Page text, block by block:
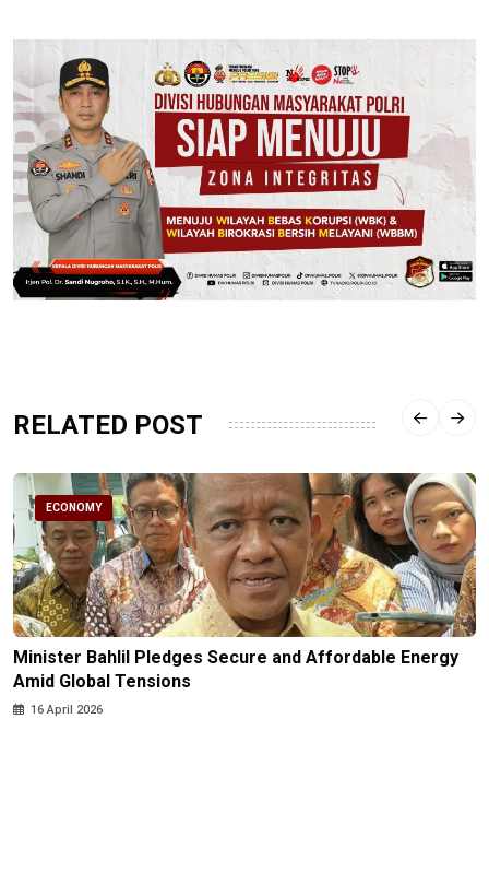
RELATED POST
ECONOMY
Minister Bahlil Pledges Secure and Affordable Energy
Amid Global Tensions
16 April 2026